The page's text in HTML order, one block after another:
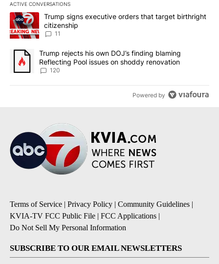
ACTIVE CONVERSATIONS
The following is a list of the most commented articles in the last
A trending article titled "Trump signs executive orders that
Trump signs executive orders that target birthright
citizenship
11
A trending article titled "Trump rejects his own DOJ’s finding
Trump rejects his own DOJ’s finding blaming
Reflecting Pool issues on shoddy renovation
120
Powered by
Terms of Service | Privacy Policy | Community Guidelines |
KVIA-TV FCC Public File | FCC Applications |
Do Not Sell My Personal Information
SUBSCRIBE TO OUR EMAIL NEWSLETTERS